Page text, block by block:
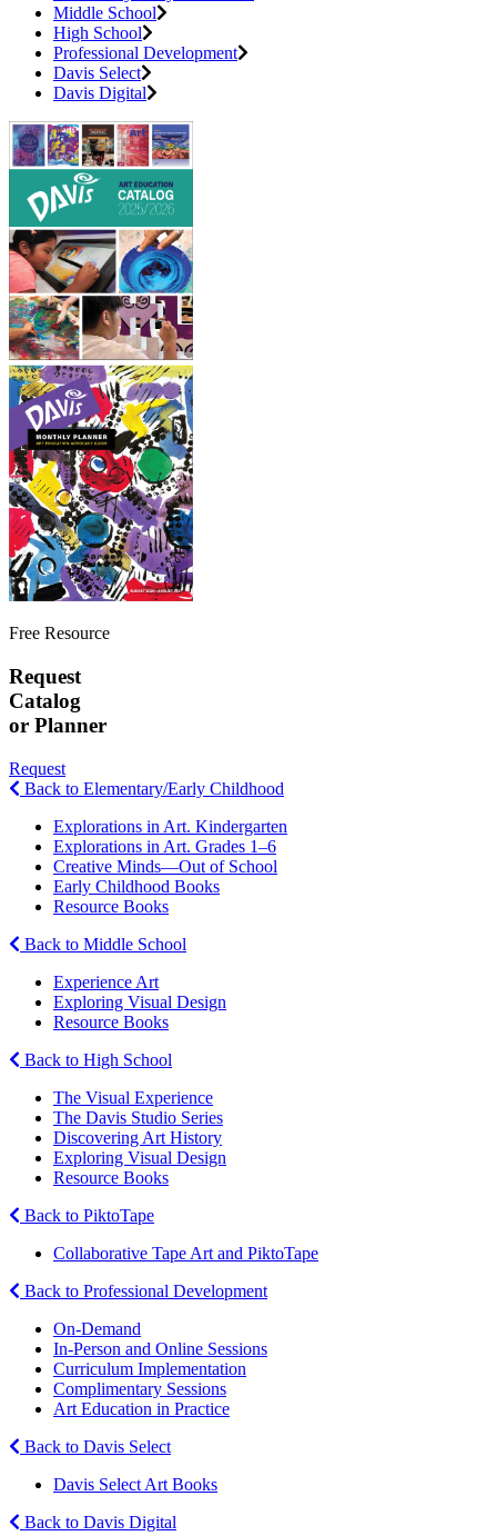
Middle School
High School
Professional Development
Davis Select
Davis Digital
Free Resource
Request
Catalog
or Planner
Request
Back to Elementary/Early Childhood
Explorations in Art. Kindergarten
Explorations in Art. Grades 1–6
Creative Minds—Out of School
Early Childhood Books
Resource Books
Back to Middle School
Experience Art
Exploring Visual Design
Resource Books
Back to High School
The Visual Experience
The Davis Studio Series
Discovering Art History
Exploring Visual Design
Resource Books
Back to PiktoTape
Collaborative Tape Art and PiktoTape
Back to Professional Development
On-Demand
In-Person and Online Sessions
Curriculum Implementation
Complimentary Sessions
Art Education in Practice
Back to Davis Select
Davis Select Art Books
Back to Davis Digital